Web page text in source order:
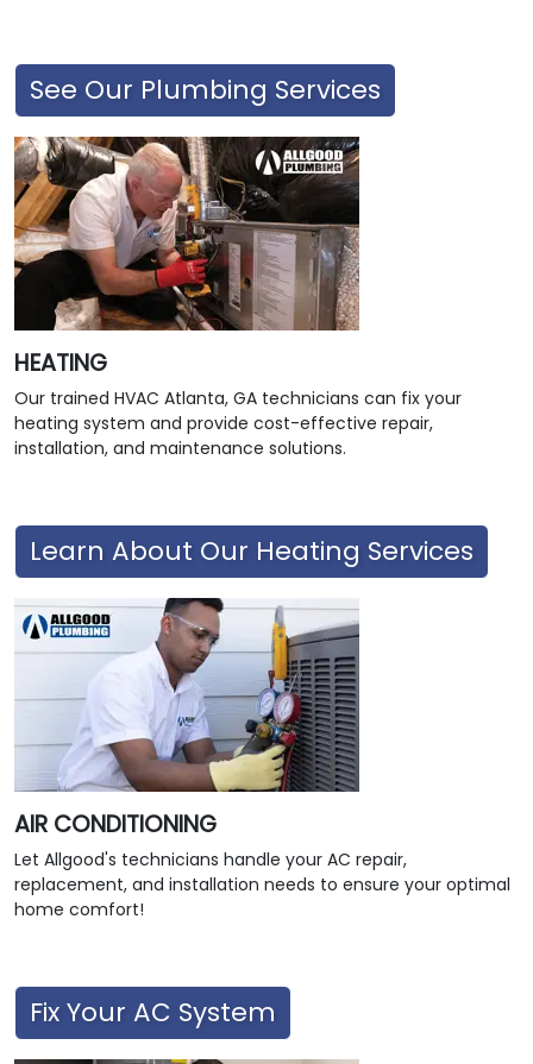
See Our Plumbing Services
HEATING
Our trained HVAC Atlanta, GA technicians can fix your
heating system and provide cost-effective repair,
installation, and maintenance solutions.
Learn About Our Heating Services
AIR CONDITIONING
Let Allgood's technicians handle your AC repair,
replacement, and installation needs to ensure your optimal
home comfort!
Fix Your AC System